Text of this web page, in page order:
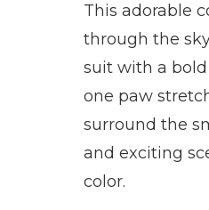
This adorable
through the
suit with a
one paw
surround the
and exciting
color.